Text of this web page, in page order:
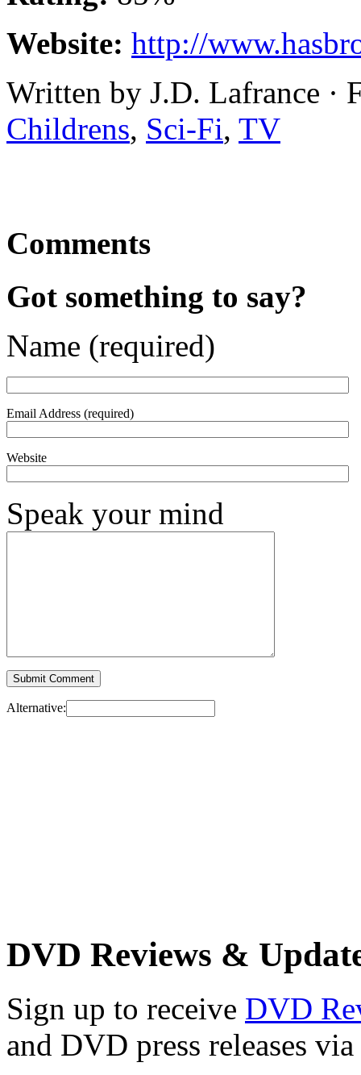
Website: http://
Written by J.D. Lafrance ·
Childrens, Sci-Fi, TV
Comments
Got something to say?
Name (required)
Email Address (required)
Website
Speak your mind
Alternative:
DVD Reviews &
Sign up to receive DVD
and DVD press releases